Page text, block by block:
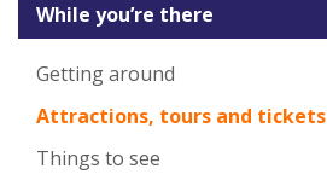
While you’re there
Getting around
Attractions, tours and tickets
Things to see